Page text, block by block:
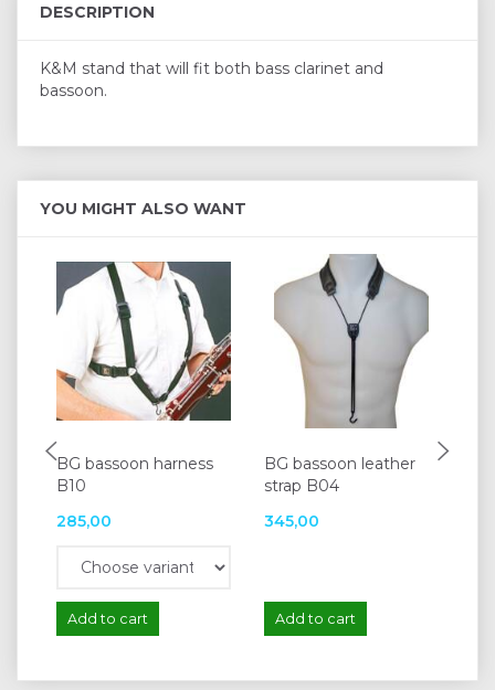
DESCRIPTION
K&M stand that will fit both bass clarinet and
bassoon.
YOU MIGHT ALSO WANT
BG bassoon harness
B10
285,00
Add to cart
BG bassoon leather
strap B04
345,00
Add to cart